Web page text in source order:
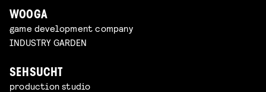
WOOGA
game development company
INDUSTRY GARDEN
SEHSUCHT
production studio